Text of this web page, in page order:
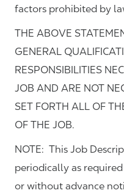
factors prohibited by
THE ABOVE
GENERAL
RESPONSIBILITIES
JOB AND ARE NOT
SET FORTH ALL OF
OF THE JOB.
NOTE: This Job
periodically as
or without advance